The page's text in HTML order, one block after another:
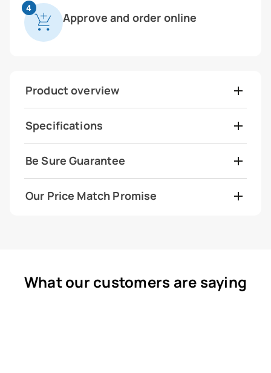
4
Approve and order online
Product overview
Specifications
Be Sure Guarantee
Our Price Match Promise
What our customers are saying